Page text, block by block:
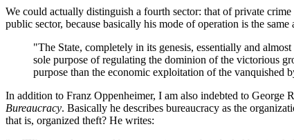
We could actually distinguish a fourth sector: that of private
public sector, because basically his mode of operation is the
"The State, completely in its genesis, essentially and
sole purpose of regulating the dominion of the victorious
purpose than the economic exploitation of the
In addition to Franz Oppenheimer, I am also indebted to
Bureaucracy. Basically he describes bureaucracy as the
that is, organized theft? He writes: